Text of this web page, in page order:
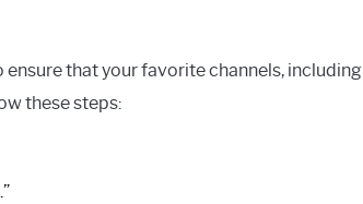
that your favorite channels, including
these steps: